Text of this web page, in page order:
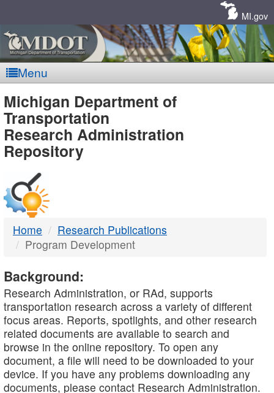
MI.gov
Menu
MDOT
-
DTMB
Michigan Department of
Transportation
Research Administration
Repository
Home
Research Publications
Program Development
Background:
Research Administration, or RAd, supports
transportation research across a variety of different
focus areas. Reports, spotlights, and other research
related documents are available to search and
browse in the online repository. To open any
document, a file will need to be downloaded to your
device. If you have any problems downloading any
documents, please contact Research Administration.